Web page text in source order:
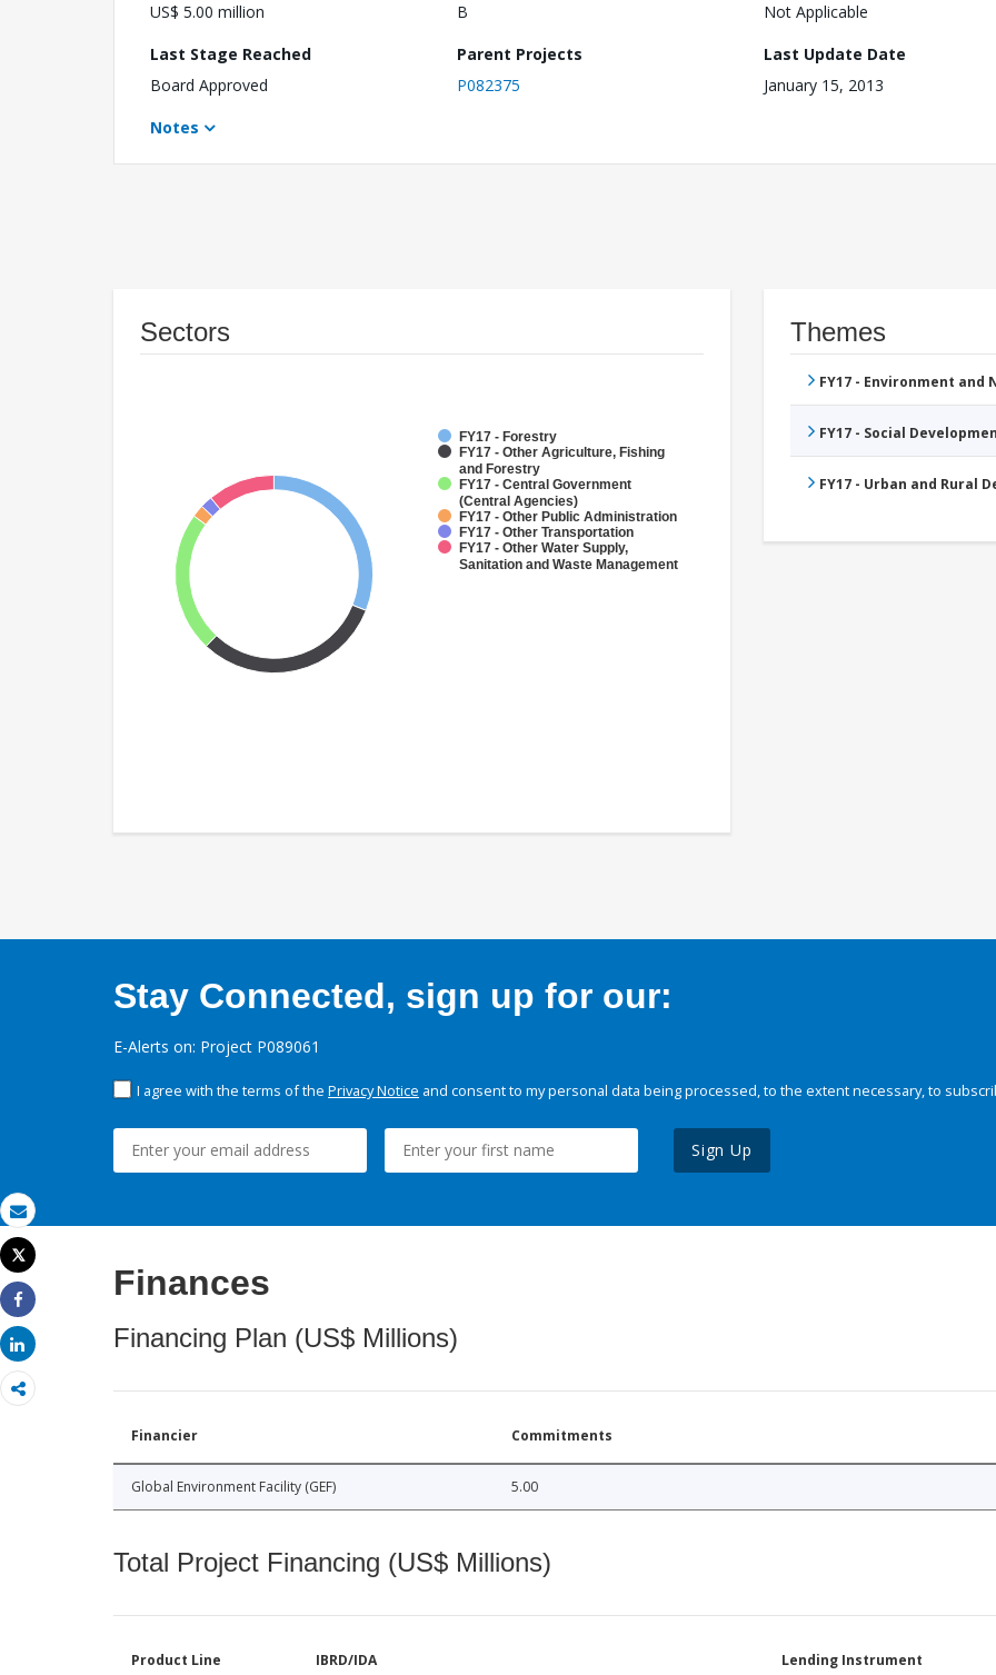
Email
Print
Tweet
Share
Share
US$ 5.00 million
B
Not Applicable
Last Stage Reached
Board Approved
Parent Projects
P082375
Last Update Date
January 15, 2013
Notes
Sectors
FY17 - Forestry
FY17 - Other Agriculture, Fishing
and Forestry
FY17 - Central Government
(Central Agencies)
FY17 - Other Public Administration
FY17 - Other Transportation
FY17 - Other Water Supply,
Sanitation and Waste Management
Themes
FY17 - Environment
FY17 - Social
FY17 - Urban and Rural
Stay Connected, sign up for our:
E-Alerts on: Project P089061
I agree with the terms of the Privacy Notice and consent to my personal data being processed, to the extent necessary, to
Sign Up
Finances
Financing Plan (US$ Millions)
Financier Commitments
Global Environment Facility (GEF) 5.00
Total Project Financing (US$ Millions)
Product Line IBRD/IDA Lending Instrument